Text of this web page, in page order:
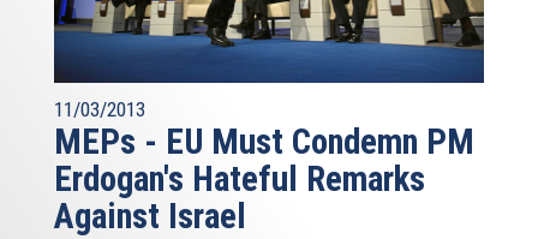
11/03/2013
MEPs - EU Must Condemn PM
Erdogan's Hateful Remarks
Against Israel